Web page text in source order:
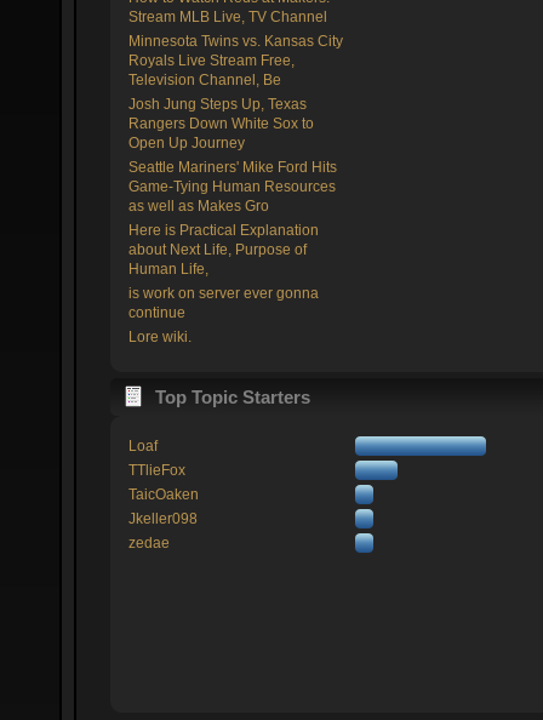
Stream MLB Live, TV Channel
Minnesota Twins vs. Kansas City
Royals Live Stream Free,
Television Channel, Be
Josh Jung Steps Up, Texas
Rangers Down White Sox to
Open Up Journey
Seattle Mariners' Mike Ford Hits
Game-Tying Human Resources
as well as Makes Gro
Here is Practical Explanation
about Next Life, Purpose of
Human Life,
is work on server ever gonna
continue
Lore wiki.
Top Topic Starters
Loaf
TTlieFox
TaicOaken
Jkeller098
zedae